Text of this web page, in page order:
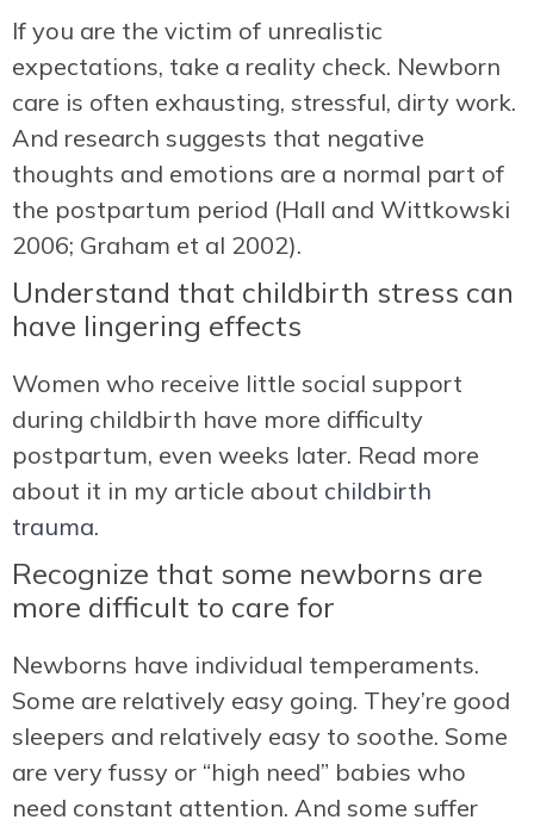
If you are the victim of unrealistic
expectations, take a reality check. Newborn
care is often exhausting, stressful, dirty work.
And research suggests that negative
thoughts and emotions are a normal part of
the postpartum period (Hall and Wittkowski
2006; Graham et al 2002).
Understand that childbirth stress can
have lingering effects
Women who receive little social support
during childbirth have more difficulty
postpartum, even weeks later. Read more
about it in my article about childbirth
trauma.
Recognize that some newborns are
more difficult to care for
Newborns have individual temperaments.
Some are relatively easy going. They’re good
sleepers and relatively easy to soothe. Some
are very fussy or “high need” babies who
need constant attention. And some suffer